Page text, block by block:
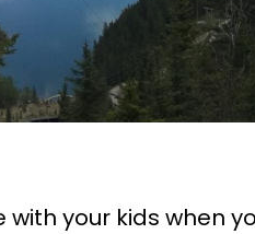
your kids when